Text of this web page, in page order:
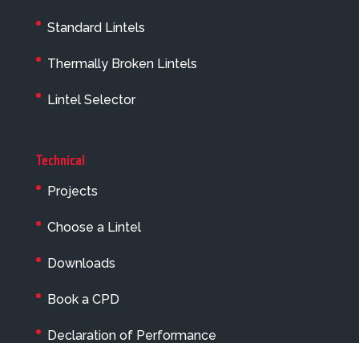
Standard Lintels
Thermally Broken Lintels
Lintel Selector
Technical
Projects
Choose a Lintel
Downloads
Book a CPD
Declaration of Performance